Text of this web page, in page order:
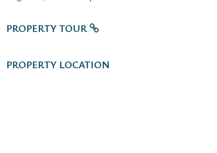
PROPERTY TOUR
PROPERTY LOCATION